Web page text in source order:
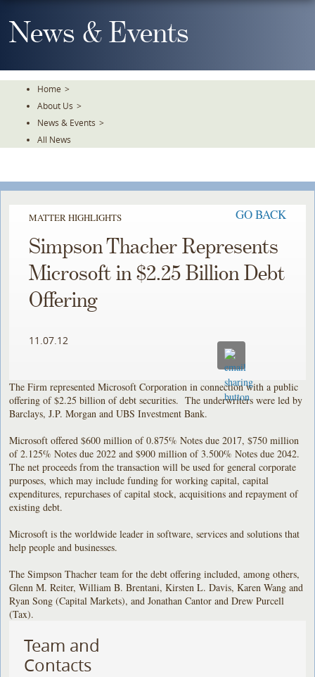
To
TheNews & Events
Home >
About Us >
News & Events >
All News
MATTER HIGHLIGHTS GO BACK
Simpson Thacher Represents
Microsoft in $2.25 Billion Debt
Offering
11.07.12
The Firm represented Microsoft Corporation in connection with a public
offering of $2.25 billion of debt securities. The underwriters were led by
Barclays, J.P. Morgan and UBS Investment Bank.
Microsoft offered $600 million of 0.875% Notes due 2017, $750 million
of 2.125% Notes due 2022 and $900 million of 3.500% Notes due 2042.
The net proceeds from the transaction will be used for general corporate
purposes, which may include funding for working capital, capital
expenditures, repurchases of capital stock, acquisitions and repayment of
existing debt.
Microsoft is the worldwide leader in software, services and solutions that
help people and businesses.
The Simpson Thacher team for the debt offering included, among others,
Glenn M. Reiter, William B. Brentani, Kirsten L. Davis, Karen Wang and
Ryan Song (Capital Markets), and Jonathan Cantor and Drew Purcell
(Tax).
Team and
Contacts